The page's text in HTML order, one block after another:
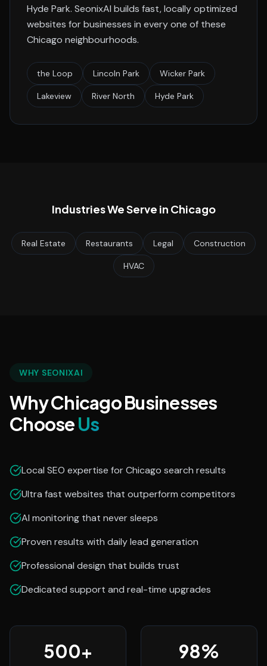
Hyde Park. SeonixAI builds fast, locally optimized
websites for businesses in every one of these
Chicago neighbourhoods.
the Loop Lincoln Park Wicker Park
Lakeview River North Hyde Park
Industries We Serve in Chicago
Real Estate Restaurants Legal Construction
HVAC
WHY SEONIXAI
Why Chicago Businesses
ChooseUs
Local SEO expertise for Chicago search results
Ultra fast websites that outperform competitors
AI monitoring that never sleeps
Proven results with daily lead generation
Professional design that builds trust
Dedicated support and real-time upgrades
500+ 98%